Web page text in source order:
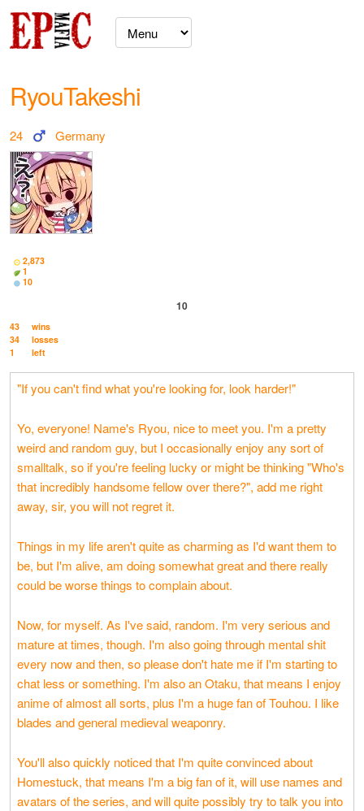
RyouTakeshi
24 Germany
2,873
1
10
10
43
wins
34
losses
1
left
"If you can't find what you're looking for, look harder!"
Yo, everyone! Name's Ryou, nice to meet you. I'm a pretty
weird and random guy, but I occasionally enjoy any sort of
smalltalk, so if you're feeling lucky or might be thinking "Who's
that incredibly handsome fellow over there?", add me right
away, sir, you will not regret it.
Things in my life aren't quite as charming as I'd want them to
be, but I'm alive, am doing somewhat great and there really
could be worse things to complain about.
Now, for myself. As I've said, random. I'm very serious and
mature at times, though. I'm also going through mental shit
every now and then, so please don't hate me if I'm starting to
chat less or something. I'm also an Otaku, that means I enjoy
anime of almost all sorts, plus I'm a huge fan of Touhou. I like
blades and general medieval weaponry.
You'll also quickly noticed that I'm quite convinced about
Homestuck, that means I'm a big fan of it, will use names and
avatars of the series, and will quite possibly try to talk you into